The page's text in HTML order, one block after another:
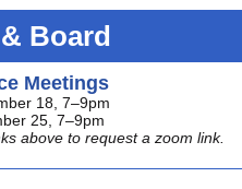
Board
Meetings
18, 7–9pm
25, 7–9pm
above to request a zoom link.